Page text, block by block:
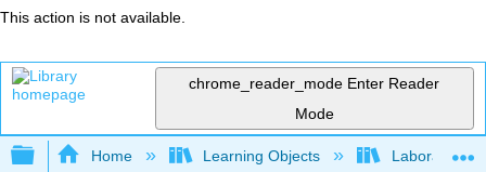
This action is not available.
chrome_reader_mode Enter Reader
Mode
Expand/collapse global hierarchy
Home Learning Objects Laboratory